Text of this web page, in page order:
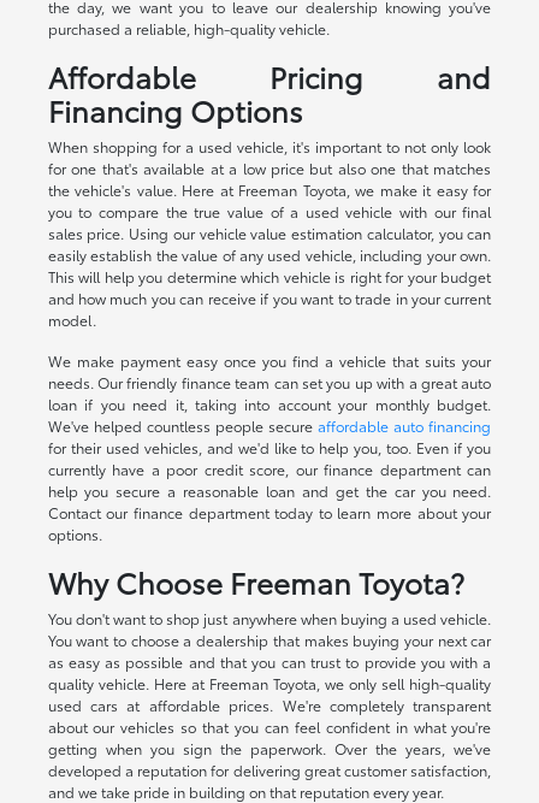
the day, we want you to leave our dealership knowing you've
purchased a reliable, high-quality vehicle.
Affordable Pricing and
Financing Options
When shopping for a used vehicle, it's important to not only look
for one that's available at a low price but also one that matches
the vehicle's value. Here at Freeman Toyota, we make it easy for
you to compare the true value of a used vehicle with our final
sales price. Using our vehicle value estimation calculator, you can
easily establish the value of any used vehicle, including your own.
This will help you determine which vehicle is right for your budget
and how much you can receive if you want to trade in your current
model.
We make payment easy once you find a vehicle that suits your
needs. Our friendly finance team can set you up with a great auto
loan if you need it, taking into account your monthly budget.
We've helped countless people secureaffordable auto financing
for their used vehicles, and we'd like to help you, too. Even if you
currently have a poor credit score, our finance department can
help you secure a reasonable loan and get the car you need.
Contact our finance department today to learn more about your
options.
Why Choose Freeman Toyota?
You don't want to shop just anywhere when buying a used vehicle.
You want to choose a dealership that makes buying your next car
as easy as possible and that you can trust to provide you with a
quality vehicle. Here at Freeman Toyota, we only sell high-quality
used cars at affordable prices. We're completely transparent
about our vehicles so that you can feel confident in what you're
getting when you sign the paperwork. Over the years, we've
developed a reputation for delivering great customer satisfaction,
and we take pride in building on that reputation every year.